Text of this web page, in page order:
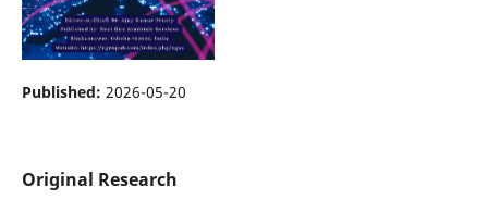
Published: 2026-05-20
Original Research